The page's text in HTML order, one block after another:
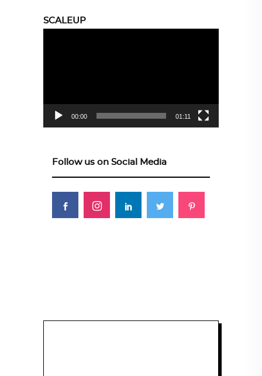
SCALEUP
00:00 01:11
Follow us on Social Media